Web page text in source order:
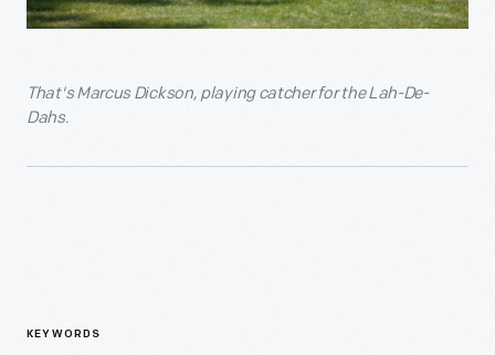
That's Marcus Dickson, playing catcher for the Lah-De-
Dahs.
KEYWORDS